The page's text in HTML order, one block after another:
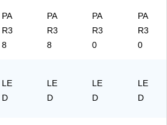
PA
R3
8
PA
R3
8
PA
R3
0
PA
R3
0
LE
D
LE
D
LE
D
LE
D